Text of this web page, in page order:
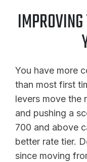
You have more
than most first
levers move the
and pushing a
700 and above
better rate tier.
since moving